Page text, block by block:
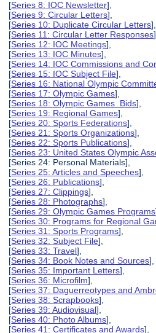
[Series 8: IOC Newsletter],
[Series 9: Circular Letters],
[Series 10: Duplicate Circular Letters],
[Series 11: Circular Letter Responses],
[Series 12: IOC Meetings],
[Series 13: IOC Minutes],
[Series 14: IOC Commissions and
[Series 15: IOC Subject File],
[Series 16: National Olympic
[Series 17: Olympic Games],
[Series 18: Olympic Games Bids],
[Series 19: Regional Games],
[Series 20: Sports Federations],
[Series 21: Sports Organizations],
[Series 22: Sports Publications],
[Series 23: United States Olympic
[Series 24: Personal Materials],
[Series 25: Articles and Speeches],
[Series 26: Publications],
[Series 27: Clippings],
[Series 28: Photographs],
[Series 29: Olympic Games Programs
[Series 30: Programs for Regional
[Series 31: Sports Programs],
[Series 32: Subject File],
[Series 33: Travel],
[Series 34: Book Notes and Sources],
[Series 35: Important Letters],
[Series 36: Microfilm],
[Series 37: Daguerreotypes and
[Series 38: Scrapbooks],
[Series 39: Audiovisual],
[Series 40: Photo Albums],
[Series 41: Certificates and Awards],